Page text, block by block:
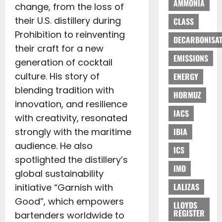
change, from the loss of
their U.S. distillery during
Prohibition to reinventing
their craft for a new
generation of cocktail
culture. His story of
blending tradition with
innovation, and resilience
with creativity, resonated
strongly with the maritime
audience. He also
spotlighted the distillery’s
global sustainability
initiative “Garnish with
Good”, which empowers
bartenders worldwide to
AMMONIA
CLASS
EMISSIONS
ENERGY
HORMUZ
IACS
IBIA
ICS
IMO
LALIZAS
LLOYDS
REGISTER